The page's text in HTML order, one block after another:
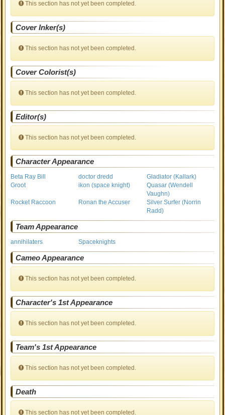
This section has not yet been completed.
Cover Inker(s)
This section has not yet been completed.
Cover Colorist(s)
This section has not yet been completed.
Editor(s)
This section has not yet been completed.
Character Appearance
Beta Ray Bill doctor dredd
Gladiator (Kallark)
Groot
ikon (space knight)
Quasar (Wendell
Vaughn)
Rocket Raccoon
Ronan the Accuser
Silver Surfer (Norrin
Radd)
Team Appearance
annihilaters Spaceknights
Cameo Appearance
This section has not yet been completed.
Character's 1st Appearance
This section has not yet been completed.
Team's 1st Appearance
This section has not yet been completed.
Death
This section has not yet been completed.